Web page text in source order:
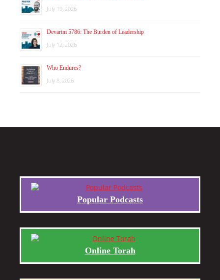
July 19, 2026
Devarim 5786: The Burden of Leadership
July 12, 2026
Who Endures?
July 8, 2026
Popular Podcasts
Online Torah